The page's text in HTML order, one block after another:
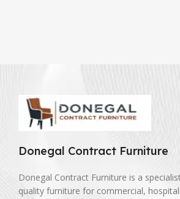
Donegal Contract Furniture
Donegal Contract Furniture is a
quality furniture for commercial,